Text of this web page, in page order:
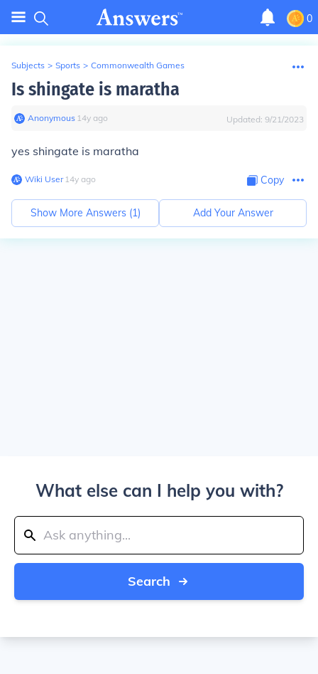
0
Subjects > Sports > Commonwealth Games
Is shingate is maratha
Anonymous∙ 14y ago Updated: 9/21/2023
yes shingate is maratha
Wiki User∙14y ago Copy
Show More Answers (1) Add Your Answer
What else can I help you with?
Search